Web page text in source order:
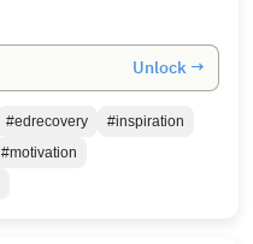
Unlock →
#edrecovery
#inspiration
#motivation